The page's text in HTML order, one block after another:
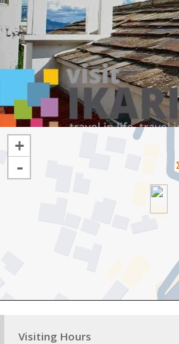
+
-
Visiting Hours